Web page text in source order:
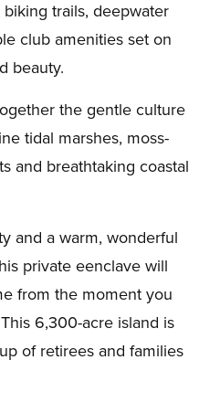
trails, deepwater
club amenities set on
beauty.
the gentle culture
tidal marshes, moss-
and breathtaking coastal
and a warm, wonderful
private eenclave will
from the moment you
6,300-acre island is
of retirees and families